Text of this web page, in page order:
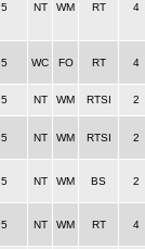
5 NT WM RT 4
5 WC FO RT 4
5 NT WM RTSI 2
5 NT WM RTSI 2
5 NT WM BS 2
5 NT WM RT 4